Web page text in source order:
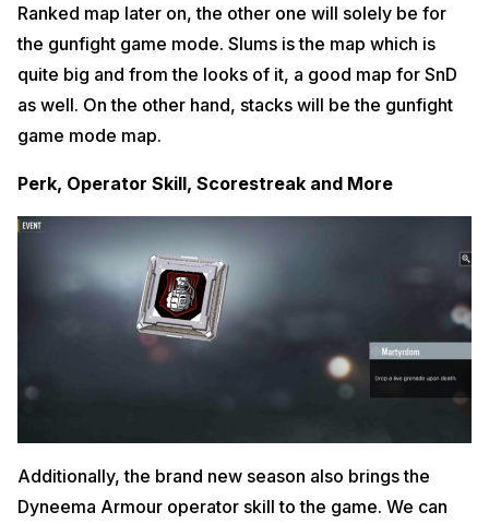
Ranked map later on, the other one will solely be for
the gunfight game mode. Slums is the map which is
quite big and from the looks of it, a good map for SnD
as well. On the other hand, stacks will be the gunfight
game mode map.
Perk, Operator Skill, Scorestreak and More
Additionally, the brand new season also brings the
Dyneema Armour operator skill to the game. We can